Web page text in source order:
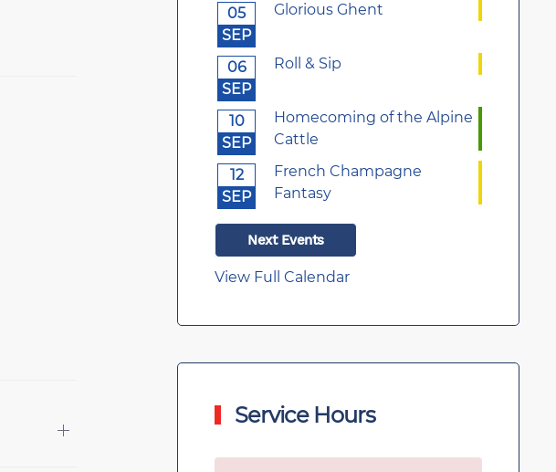
05
SEP
Glorious Ghent
06
SEP
Roll & Sip
10
SEP
Homecoming of the Alpine
Cattle
12
SEP
French Champagne
Fantasy
Next Events
View Full Calendar
Service Hours